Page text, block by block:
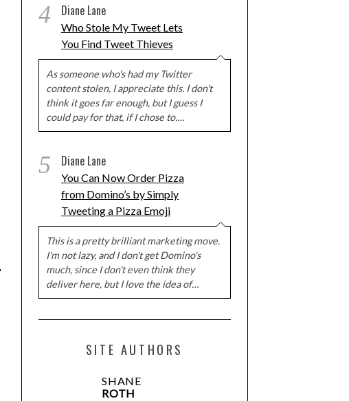
4 Diane Lane
Who Stole My Tweet Lets
You Find Tweet Thieves
As someone who's had my Twitter
content stolen, I appreciate this. I don't
think it goes far enough, but I guess I
could pay for that, if I chose to.…
5 Diane Lane
You Can Now Order Pizza
from Domino’s by Simply
Tweeting a Pizza Emoji
This is a pretty brilliant marketing move.
I'm not lazy, and I don't get Domino's
much, since I don't even think they
deliver here, but I love the idea of…
SITE AUTHORS
SHANE
ROTH